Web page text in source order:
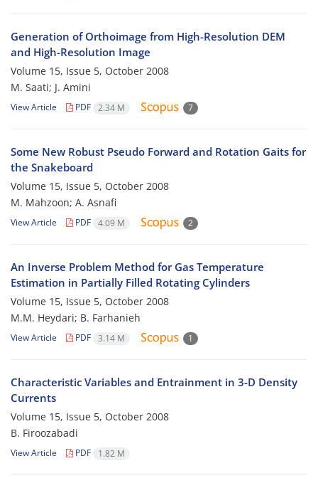
Generation of Orthoimage from High-Resolution DEM
and High-Resolution Image
Volume 15, Issue 5, October 2008
M. Saati; J. Amini
View Article PDF 2.34 M 7
Some New Robust Pseudo Forward and Rotation Gaits for
the Snakeboard
Volume 15, Issue 5, October 2008
M. Mahzoon; A. Asnafi
View Article PDF 4.09 M 2
An Inverse Problem Method for Gas Temperature
Estimation in Partially Filled Rotating Cylinders
Volume 15, Issue 5, October 2008
M.M. Heydari; B. Farhanieh
View Article PDF 3.14 M 1
Characteristic Variables and Entrainment in 3-D Density
Currents
Volume 15, Issue 5, October 2008
B. Firoozabadi
View Article PDF 1.82 M